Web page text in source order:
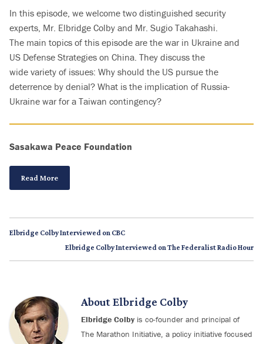
In this episode, we welcome two distinguished security
experts, Mr. Elbridge Colby and Mr. Sugio Takahashi.
The main topics of this episode are the war in Ukraine and
US Defense Strategies on China. They discuss the
wide variety of issues: Why should the US pursue the
deterrence by denial? What is the implication of Russia-
Ukraine war for a Taiwan contingency?
Sasakawa Peace Foundation
Read More
Elbridge Colby Interviewed on CBC
Elbridge Colby Interviewed on The Federalist Radio Hour
AboutElbridge Colby
Elbridge Colby is co-founder and principal of
The Marathon Initiative, a policy initiative focused